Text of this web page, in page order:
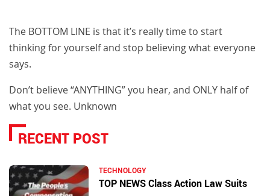
The BOTTOM LINE is that it’s really time to start
thinking for yourself and stop believing what everyone
says.
Don’t believe “ANYTHING” you hear, and ONLY half of
what you see. Unknown
RECENT POST
TECHNOLOGY
TOP NEWS Class Action Law Suits